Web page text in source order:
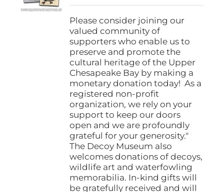
the
product
page
$25.00
through
$1,000.00
Please consider joining our
valued community of
supporters who enable us to
preserve and promote the
cultural heritage of the Upper
Chesapeake Bay by making a
monetary donation today! As a
registered non-profit
organization, we rely on your
support to keep our doors
open and we are profoundly
grateful for your generosity."
The Decoy Museum also
welcomes donations of decoys,
wildlife art and waterfowling
memorabilia. In-kind gifts will
be gratefully received and will